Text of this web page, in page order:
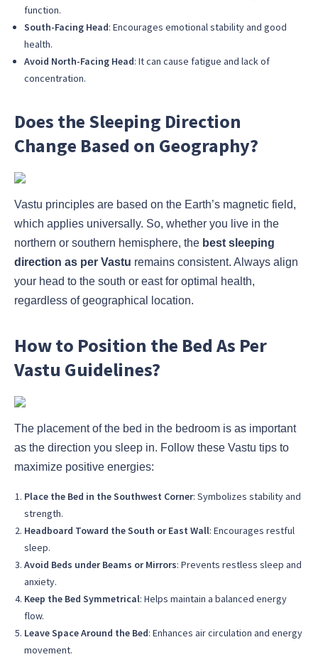
function.
South-Facing Head: Encourages emotional stability and good
health.
Avoid North-Facing Head: It can cause fatigue and lack of
concentration.
Does the Sleeping Direction
Change Based on Geography?
Vastu principles are based on the Earth’s magnetic field,
which applies universally. So, whether you live in the
northern or southern hemisphere, the best sleeping
direction as per Vastu remains consistent. Always align
your head to the south or east for optimal health,
regardless of geographical location.
How to Position the Bed As Per
Vastu Guidelines?
The placement of the bed in the bedroom is as important
as the direction you sleep in. Follow these Vastu tips to
maximize positive energies:
Place the Bed in the Southwest Corner: Symbolizes stability and
strength.
Headboard Toward the South or East Wall: Encourages restful
sleep.
Avoid Beds under Beams or Mirrors: Prevents restless sleep and
anxiety.
Keep the Bed Symmetrical: Helps maintain a balanced energy
flow.
Leave Space Around the Bed: Enhances air circulation and energy
movement.